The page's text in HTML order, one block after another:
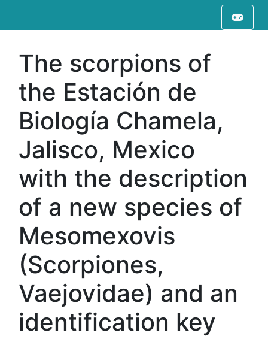
The scorpions of
the Estación de
Biología Chamela,
Jalisco, Mexico
with the description
of a new species of
Mesomexovis
(Scorpiones,
Vaejovidae) and an
identification key